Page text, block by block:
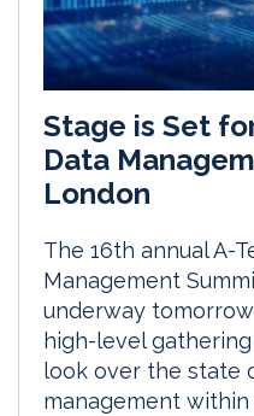
Stage is Set
Data
London
The 16th annual A-
Management
underway
high-level
look over the state
management